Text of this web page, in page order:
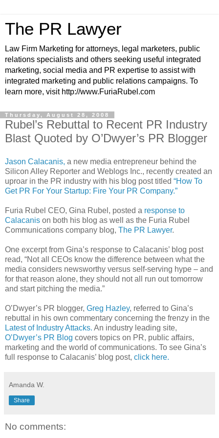
The PR Lawyer
Law Firm Marketing for attorneys, legal marketers, public
relations specialists and others seeking useful integrated
marketing, social media and PR expertise to assist with
integrated marketing and public relations campaigns. To
learn more, visit http://www.FuriaRubel.com
Thursday, August 28, 2008
Rubel’s Rebuttal to Recent PR Industry
Blast Quoted by O’Dwyer’s PR Blogger
Jason Calacanis, a new media entrepreneur behind the
Silicon Alley Reporter and Weblogs Inc., recently created an
uproar in the PR industry with his blog post titled “How To
Get PR For Your Startup: Fire Your PR Company.”
Furia Rubel CEO, Gina Rubel, posted a response to
Calacanis on both his blog as well as the Furia Rubel
Communications company blog, The PR Lawyer.
One excerpt from Gina’s response to Calacanis’ blog post
read, “Not all CEOs know the difference between what the
media considers newsworthy versus self-serving hype – and
for that reason alone, they should not all run out tomorrow
and start pitching the media.”
O’Dwyer’s PR blogger, Greg Hazley, referred to Gina’s
rebuttal in his own commentary concerning the frenzy in the
Latest of Industry Attacks. An industry leading site,
O’Dwyer’s PR Blog covers topics on PR, public affairs,
marketing and the world of communications. To see Gina’s
full response to Calacanis’ blog post, click here.
Amanda W.
Share
No comments: